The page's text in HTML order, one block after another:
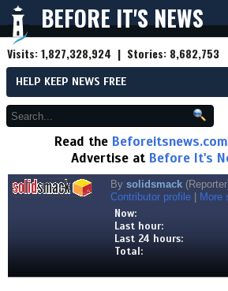
BEFORE IT'S NEWS
Visits:1,827,328,924 | Stories: 8,682,753
HELP KEEP NEWS FREE
Read the Beforeitsnews.com
Advertise at Before It's
By solidsmack
Contributor profile
More
Now:
Last hour:
Last 24 hours:
Total: